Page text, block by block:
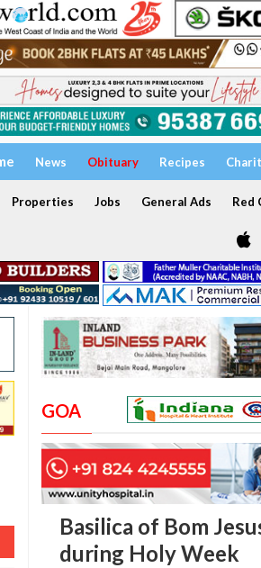
News Obituary Recipes
Properties Jobs General Ads Red
GOA
Basilica of Bom
during Holy Week